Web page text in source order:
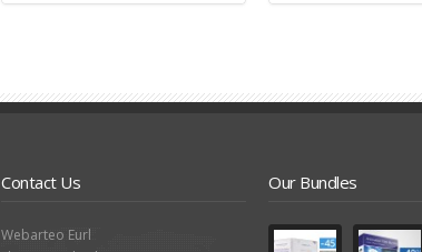
Contact Us
Webarteo Eurl
Our Bundles